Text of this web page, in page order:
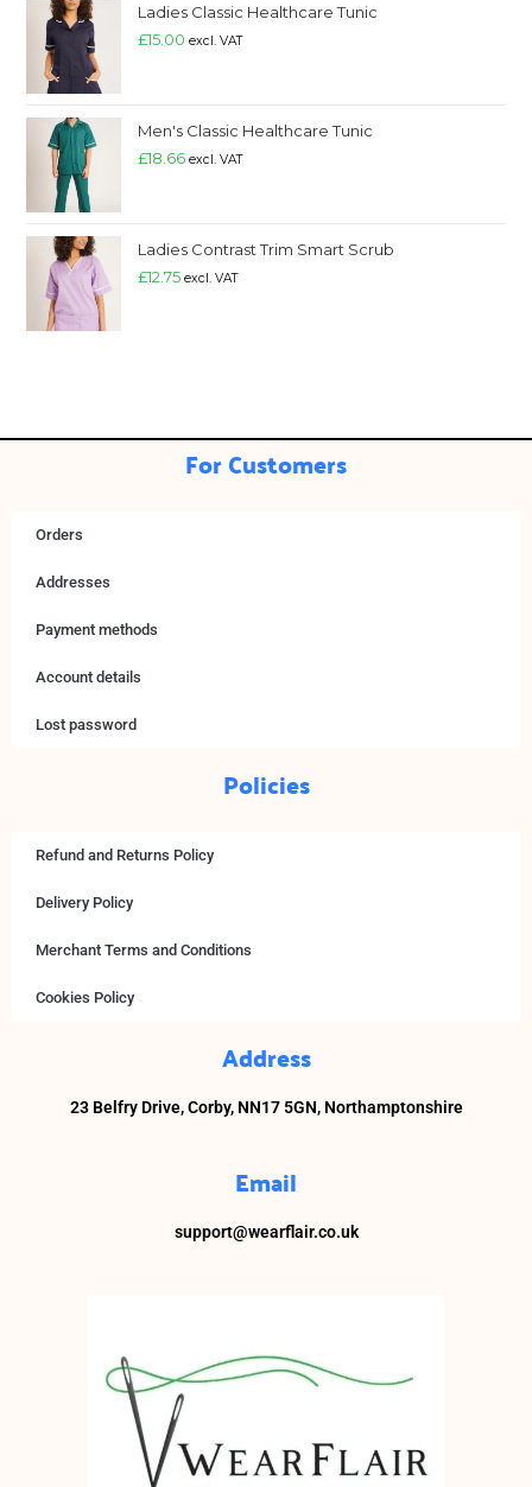
Ladies Classic Healthcare Tunic
£15.00 excl. VAT
Men's Classic Healthcare Tunic
£18.66 excl. VAT
Ladies Contrast Trim Smart Scrub
£12.75 excl. VAT
For Customers
Orders
Addresses
Payment methods
Account details
Lost password
Policies
Refund and Returns Policy
Delivery Policy
Merchant Terms and Conditions
Cookies Policy
Address
23 Belfry Drive,Corby, NN17 5GN, Northamptonshire
Email
support@wearflair.co.uk